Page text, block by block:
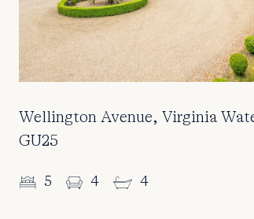
Wellington Avenue, Virginia
GU25
5 4 4